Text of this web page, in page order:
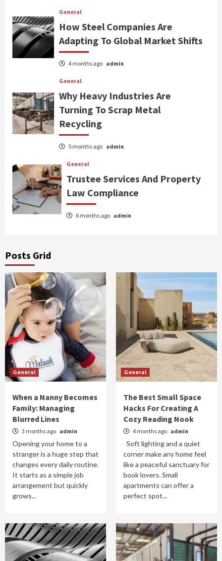
General
How Steel Companies Are
Adapting To Global Market Shifts
4 months ago admin
General
Why Heavy Industries Are
Turning To Scrap Metal
Recycling
5 months ago admin
General
Trustee Services And Property
Law Compliance
6 months ago admin
Posts Grid
General
When a Nanny Becomes
Family: Managing
Blurred Lines
3 months ago admin
Opening your home to a
stranger is a huge step that
changes every daily routine.
It starts as a simple job
arrangement but quickly
grows...
General
The Best Small Space
Hacks For Creating A
Cozy Reading Nook
4 months ago admin
Soft lighting and a quiet
corner make any home feel
like a peaceful sanctuary for
book lovers. Small
apartments can offer a
perfect spot...